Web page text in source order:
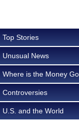
Top Stories
Unusual News
Where is the Money
Controversies
U.S. and the World